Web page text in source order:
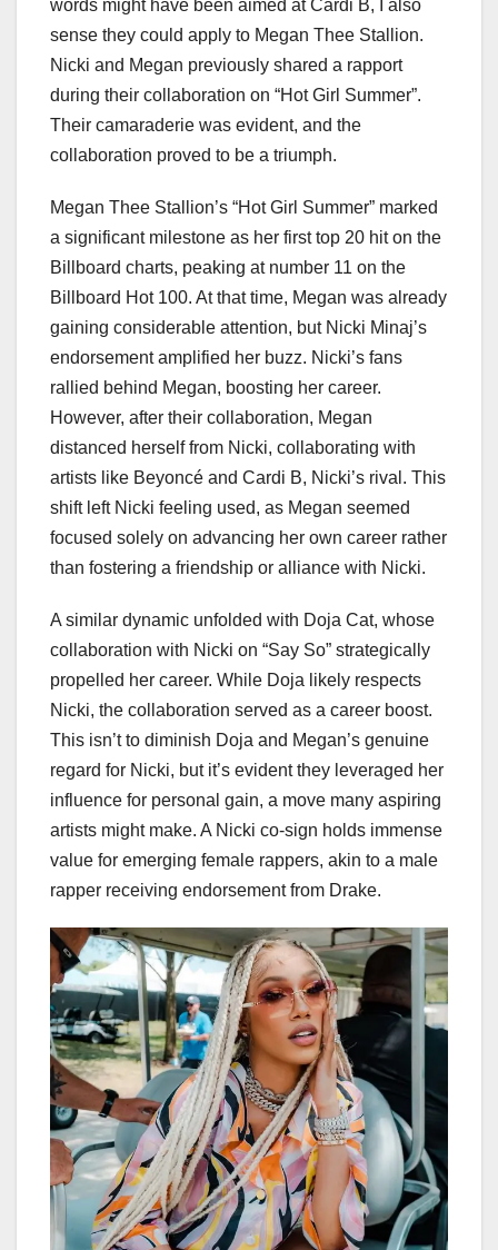
words might have been aimed at Cardi B, I also
sense they could apply to Megan Thee Stallion.
Nicki and Megan previously shared a rapport
during their collaboration on “Hot Girl Summer”.
Their camaraderie was evident, and the
collaboration proved to be a triumph.
Megan Thee Stallion’s “Hot Girl Summer” marked
a significant milestone as her first top 20 hit on the
Billboard charts, peaking at number 11 on the
Billboard Hot 100. At that time, Megan was already
gaining considerable attention, but Nicki Minaj’s
endorsement amplified her buzz. Nicki’s fans
rallied behind Megan, boosting her career.
However, after their collaboration, Megan
distanced herself from Nicki, collaborating with
artists like Beyoncé and Cardi B, Nicki’s rival. This
shift left Nicki feeling used, as Megan seemed
focused solely on advancing her own career rather
than fostering a friendship or alliance with Nicki.
A similar dynamic unfolded with Doja Cat, whose
collaboration with Nicki on “Say So” strategically
propelled her career. While Doja likely respects
Nicki, the collaboration served as a career boost.
This isn’t to diminish Doja and Megan’s genuine
regard for Nicki, but it’s evident they leveraged her
influence for personal gain, a move many aspiring
artists might make. A Nicki co-sign holds immense
value for emerging female rappers, akin to a male
rapper receiving endorsement from Drake.